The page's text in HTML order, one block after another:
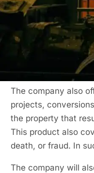
cover the health
accommodation
Protek also covers
retrospective
structural
The company also
projects,
the property that
This product also
death, or fraud. In
The company will